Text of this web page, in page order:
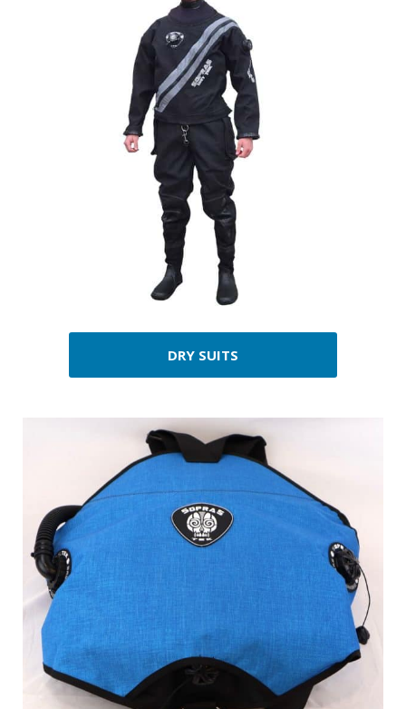
DRY SUITS